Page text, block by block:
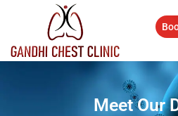
Meet Our